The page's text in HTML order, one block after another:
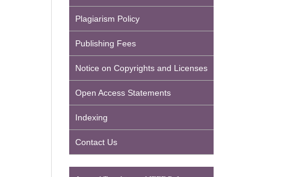
Plagiarism Policy
Publishing Fees
Notice on Copyrights and Licenses
Open Access Statements
Indexing
Contact Us